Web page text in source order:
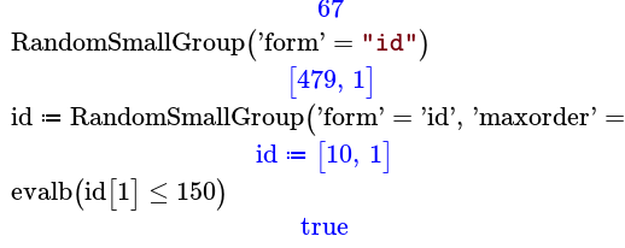
RandomSmallGroup('form' = "id")
[479, 1]
id ≔ RandomSmallGroup('form' = 'id', 'maxorder' =
id ≔ [10, 1]
evalb(id[1] ≤ 150)
true